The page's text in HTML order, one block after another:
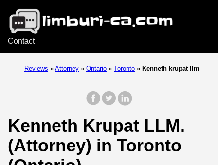
Contact
Reviews » Attorney » Ontario » Toronto » Kenneth krupat llm
Kenneth Krupat LLM.
(Attorney) in Toronto